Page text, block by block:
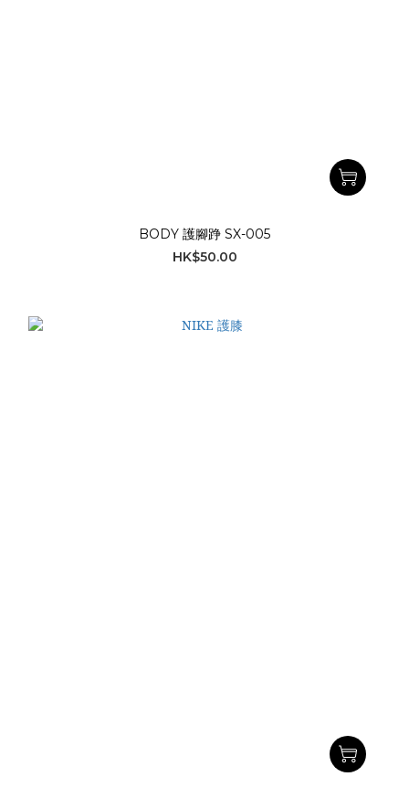
BODY 護腳踭 SX-005
HK$50.00